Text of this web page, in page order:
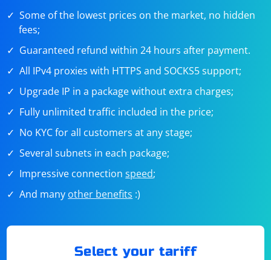
Some of the lowest prices on the market, no hidden
fees;
Guaranteed refund within 24 hours after payment.
All IPv4 proxies with HTTPS and SOCKS5 support;
Upgrade IP in a package without extra charges;
Fully unlimited traffic included in the price;
No KYC for all customers at any stage;
Several subnets in each package;
Impressive connectionspeed;
And many other benefits :)
Select your tariff